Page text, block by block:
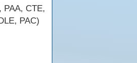
PAA, CTE,
PAC)